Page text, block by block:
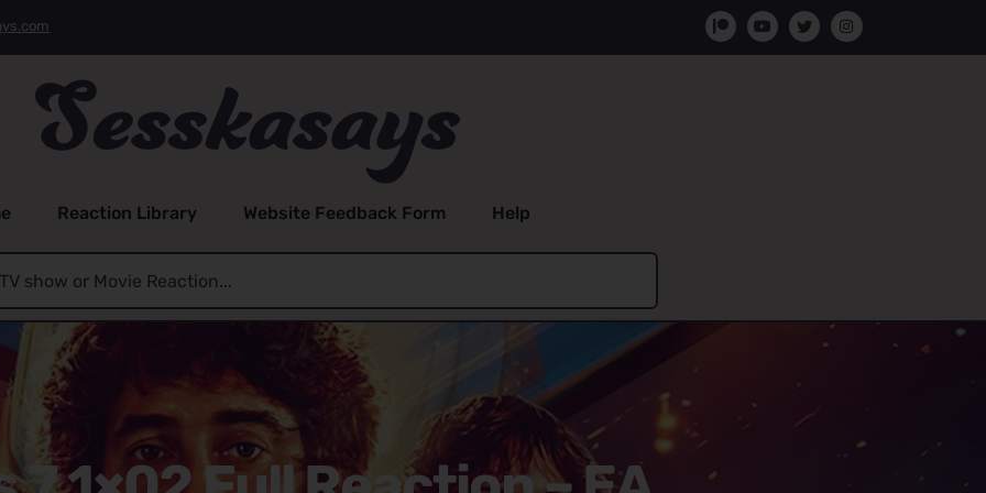
Reaction Library Website Feedback Form Help